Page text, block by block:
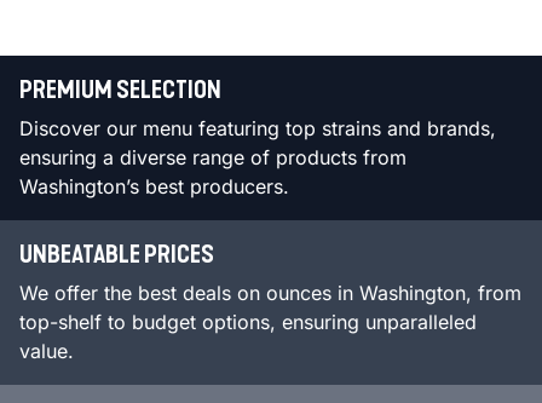
PREMIUM SELECTION
Discover our menu featuring top strains and brands,
ensuring a diverse range of products from
Washington’s best producers.
UNBEATABLE PRICES
We offer the best deals on ounces in Washington, from
top-shelf to budget options, ensuring unparalleled
value.